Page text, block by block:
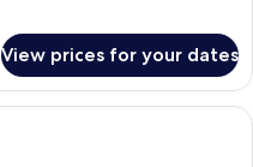
View prices for your dates